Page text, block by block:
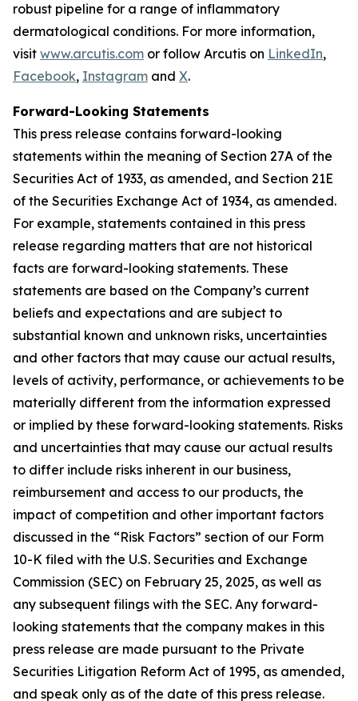
robust pipeline for a range of inflammatory
dermatological conditions. For more information,
visit www.arcutis.com or follow Arcutis on LinkedIn,
Facebook, Instagram and X.
Forward-Looking Statements
This press release contains forward-looking
statements within the meaning of Section 27A of the
Securities Act of 1933, as amended, and Section 21E
of the Securities Exchange Act of 1934, as amended.
For example, statements contained in this press
release regarding matters that are not historical
facts are forward-looking statements. These
statements are based on the Company’s current
beliefs and expectations and are subject to
substantial known and unknown risks, uncertainties
and other factors that may cause our actual results,
levels of activity, performance, or achievements to be
materially different from the information expressed
or implied by these forward-looking statements. Risks
and uncertainties that may cause our actual results
to differ include risks inherent in our business,
reimbursement and access to our products, the
impact of competition and other important factors
discussed in the “Risk Factors” section of our Form
10-K filed with the U.S. Securities and Exchange
Commission (SEC) on February 25, 2025, as well as
any subsequent filings with the SEC. Any forward-
looking statements that the company makes in this
press release are made pursuant to the Private
Securities Litigation Reform Act of 1995, as amended,
and speak only as of the date of this press release.